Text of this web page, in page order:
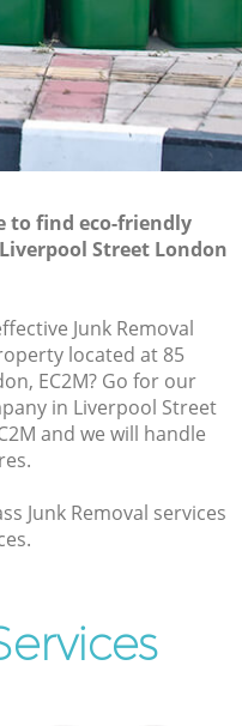
to find eco-friendly
Street London
Junk Removal
located at 85
EC2M? Go for our
in Liverpool Street
and we will handle
Junk Removal services